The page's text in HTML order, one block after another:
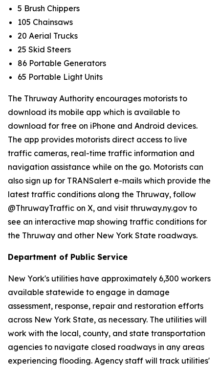
5 Brush Chippers
105 Chainsaws
20 Aerial Trucks
25 Skid Steers
86 Portable Generators
65 Portable Light Units
The Thruway Authority encourages motorists to
download its mobile app which is available to
download for free on iPhone and Android devices.
The app provides motorists direct access to live
traffic cameras, real-time traffic information and
navigation assistance while on the go. Motorists can
also sign up for TRANSalert e-mails which provide the
latest traffic conditions along the Thruway, follow
@ThruwayTraffic on X, and visit thruway.ny.gov to
see an interactive map showing traffic conditions for
the Thruway and other New York State roadways.
Department of Public Service
New York's utilities have approximately 6,300 workers
available statewide to engage in damage
assessment, response, repair and restoration efforts
across New York State, as necessary. The utilities will
work with the local, county, and state transportation
agencies to navigate closed roadways in any areas
experiencing flooding. Agency staff will track utilities'